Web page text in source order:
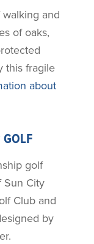
and
of oaks,
this fragile
about
golf
Sun City
Club and
by